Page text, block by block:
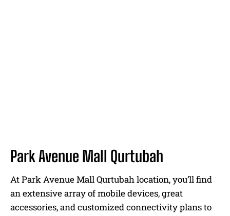
Park Avenue Mall Qurtubah
At Park Avenue Mall Qurtubah location, you’ll find
an extensive array of mobile devices, great
accessories, and customized connectivity plans to